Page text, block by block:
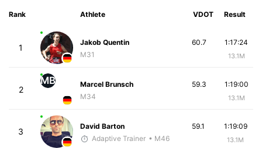
Rank Athlete VDOT Result
1
Jakob Quentin
M31
1:17:24
13.1M
60.7
2
MB
Marcel Brunsch
M34
1:19:00
13.1M
59.3
3
David Barton
Adaptive Trainer • M46
1:19:09
13.1M
59.1